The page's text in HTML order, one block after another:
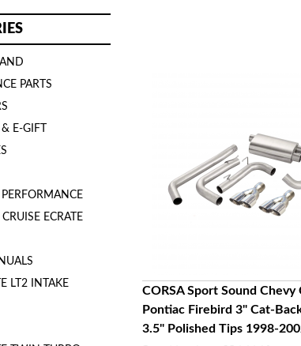
QUICK VIEW
CORSA Sport Sound Chevy
Pontiac Firebird 3" Cat-
3.5" Polished Tips 1998-
PARTS
E-GIFT
ECRATE
LT2 INTAKE